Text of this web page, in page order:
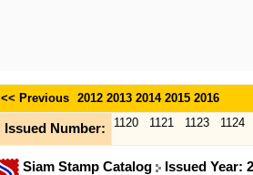
<< Previous 2012 2013 2014 2015 2016
Issued Number: 1120 1121 1123 1124
Siam Stamp Catalog Issued Year: